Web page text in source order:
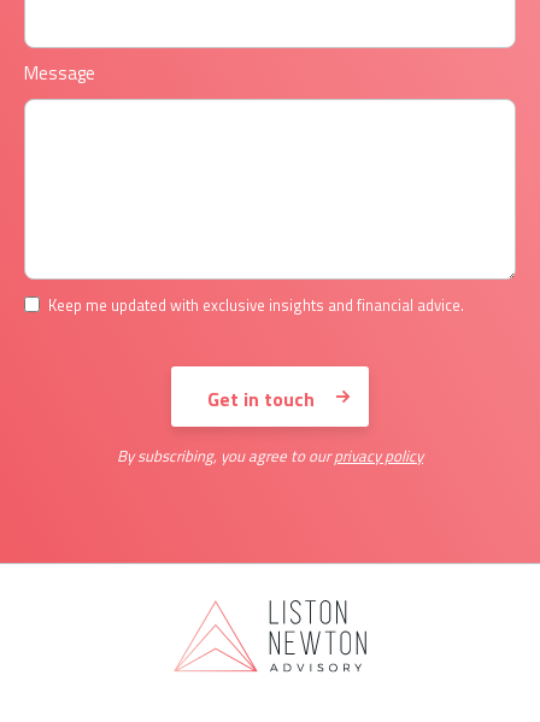
Message
Keep me updated with exclusive insights and financial advice.
By subscribing, you agree to ourprivacy policy